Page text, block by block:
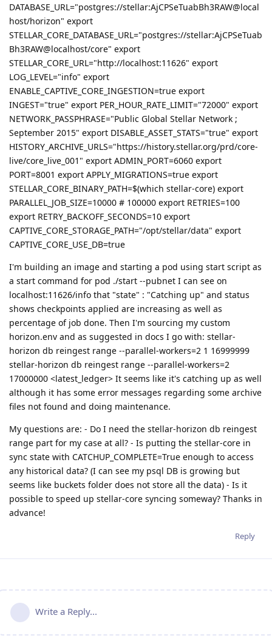
DATABASE_URL="postgres://stellar:AjCPSeTuabBh3RAW@local
host/horizon" export
STELLAR_CORE_DATABASE_URL="postgres://stellar:AjCPSeTuab
Bh3RAW@localhost/core" export
STELLAR_CORE_URL="http://localhost:11626" export
LOG_LEVEL="info" export
ENABLE_CAPTIVE_CORE_INGESTION=true export
INGEST="true" export PER_HOUR_RATE_LIMIT="72000" export
NETWORK_PASSPHRASE="Public Global Stellar Network ;
September 2015" export DISABLE_ASSET_STATS="true" export
HISTORY_ARCHIVE_URLS="https://history.stellar.org/prd/core-
live/core_live_001" export ADMIN_PORT=6060 export
PORT=8001 export APPLY_MIGRATIONS=true export
STELLAR_CORE_BINARY_PATH=$(which stellar-core) export
PARALLEL_JOB_SIZE=10000 # 100000 export RETRIES=100
export RETRY_BACKOFF_SECONDS=10 export
CAPTIVE_CORE_STORAGE_PATH="/opt/stellar/data" export
CAPTIVE_CORE_USE_DB=true
I'm building an image and starting a pod using start script as
a start command for pod ./start --pubnet I can see on
localhost:11626/info that "state" : "Catching up" and status
shows checkpoints applied are increasing as well as
percentage of job done. Then I'm sourcing my custom
horizon.env and as suggested in docs I go with: stellar-
horizon db reingest range --parallel-workers=2 1 16999999
stellar-horizon db reingest range --parallel-workers=2
17000000 <latest_ledger> It seems like it's catching up as well
although it has some error messages regarding some archive
files not found and doing maintenance.
My questions are: - Do I need the stellar-horizon db reingest
range part for my case at all? - Is putting the stellar-core in
sync state with CATCHUP_COMPLETE=True enough to access
any historical data? (I can see my psql DB is growing but
seems like buckets folder does not store all the data) - Is it
possible to speed up stellar-core syncing someway? Thanks in
advance!
Reply
Write a Reply...